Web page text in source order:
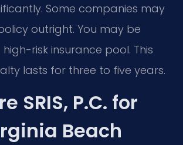
Some companies may
outright. You may be
risk insurance pool. This
lasts for three to five years.
SRIS, P.C. for
Beach